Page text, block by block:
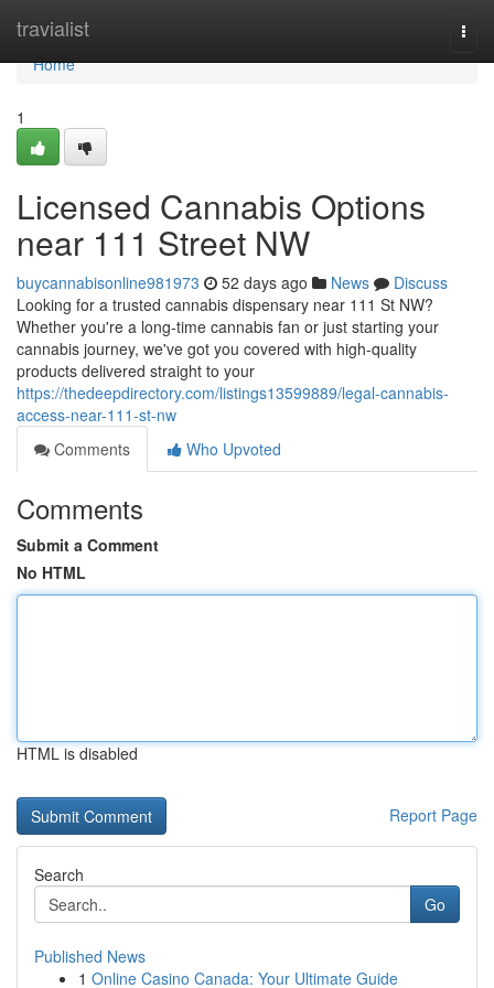
travialist
Home
Home
1
Licensed Cannabis Options
near 111 Street NW
buycannabisonline981973 52 days ago News
Discuss
Looking for a trusted cannabis dispensary near 111 St NW?
Whether you're a long-time cannabis fan or just starting your
cannabis journey, we've got you covered with high-quality
products delivered straight to your
https://thedeepdirectory.com/listings13599889/legal-cannabis-
access-near-111-st-nw
Comments
Who Upvoted
Comments
Submit a Comment
No HTML
HTML is disabled
Report Page
Search
Go
Published News
1 Online Casino Canada: Your Ultimate Guide